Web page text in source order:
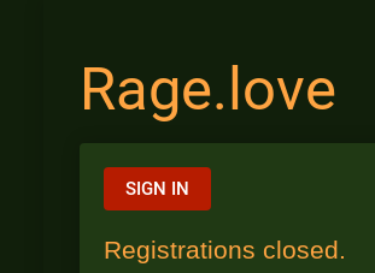
Rage.love
SIGN IN
Registrations closed.